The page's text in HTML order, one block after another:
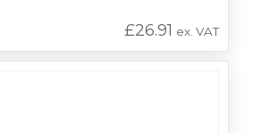
£26.91 ex. VAT